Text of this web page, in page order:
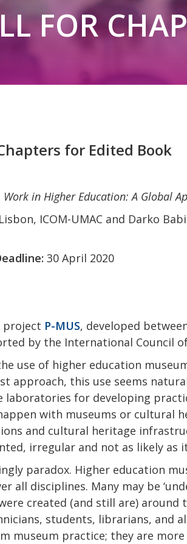
FOR
for Edited Book
in Higher Education: A Global
ICOM-UMAC and Darko
30 April 2020
project P-MUS, developed
by the International Council
use of higher education
approach, this use seems
for developing
with museums or cultural
and cultural heritage
irregular and not as likely as
paradox. Higher education
all disciplines. Many may be
created (and still are) around
students, librarians, and
museum practice; they are